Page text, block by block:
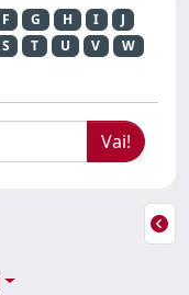
F G H I
J
S T U V
W